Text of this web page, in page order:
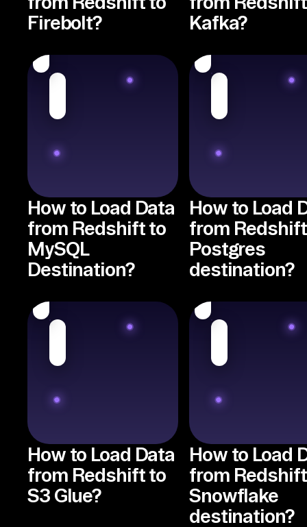
Firebolt?
Kafka?
How to Load Data
from Redshift to
MySQL
Destination?
How to Load
from
Postgres
destination?
How to Load Data
from Redshift to
S3 Glue?
How to Load
from
Snowflake
destination?